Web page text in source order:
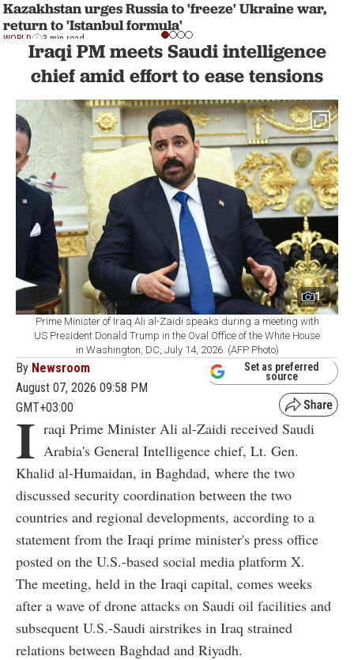
Kazakhstan urges Russia to 'freeze' Ukraine war,
return to 'Istanbul formula'
WORLD 3 min read
Iraqi PM meets Saudi intelligence
chief amid effort to ease tensions
1
Prime Minister of Iraq Ali al-Zaidi speaks during a meeting with
US President Donald Trump in the Oval Office of the White House
in Washington, DC, July 14, 2026. (AFP Photo)
By Newsroom
August 07, 2026 09:58 PM
GMT+03:00
Set as preferred
source
I raqi Prime Minister Ali al-Zaidi received Saudi
Arabia's General Intelligence chief, Lt. Gen.
Khalid al-Humaidan, in Baghdad, where the two
discussed security coordination between the two
countries and regional developments, according to a
statement from the Iraqi prime minister's press office
posted on the U.S.-based social media platform X.
The meeting, held in the Iraqi capital, comes weeks
after a wave of drone attacks on Saudi oil facilities and
subsequent U.S.-Saudi airstrikes in Iraq strained
relations between Baghdad and Riyadh.